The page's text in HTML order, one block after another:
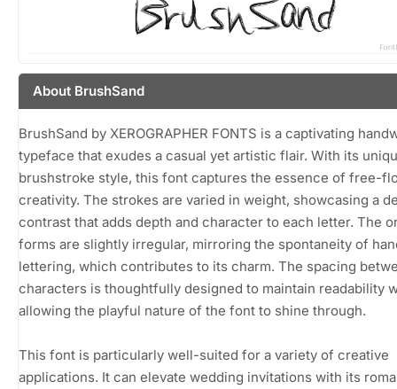
About BrushSand
BrushSand by XEROGRAPHER FONTS is a captivating
typeface that exudes a casual yet artistic flair. With its
brushstroke style, this font captures the essence of free-
creativity. The strokes are varied in weight, showcasing a
contrast that adds depth and character to each letter. The
forms are slightly irregular, mirroring the spontaneity of
lettering, which contributes to its charm. The spacing
characters is thoughtfully designed to maintain readability
allowing the playful nature of the font to shine through.
This font is particularly well-suited for a variety of creative
applications. It can elevate wedding invitations with its